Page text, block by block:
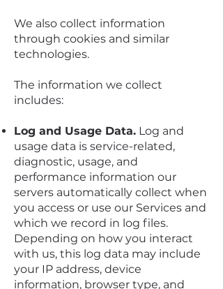
We also collect information
through cookies and similar
technologies.
The information we collect
includes:
Log and Usage Data. Log and
usage data is service-related,
diagnostic, usage, and
performance information our
servers automatically collect when
you access or use our Services and
which we record in log files.
Depending on how you interact
with us, this log data may include
your IP address, device
information, browser type, and